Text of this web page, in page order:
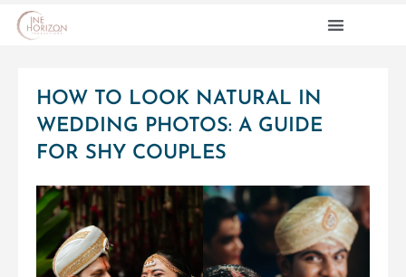
HOW TO LOOK NATURAL IN
WEDDING PHOTOS: A GUIDE
FOR SHY COUPLES